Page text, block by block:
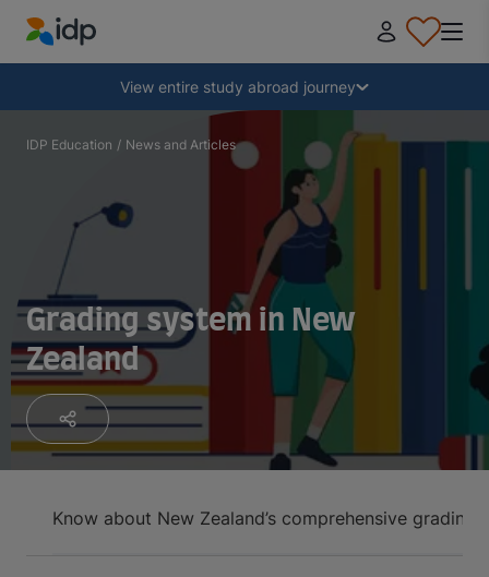
IDP Education
View entire study abroad journey
Why study abroad?
Where and what to study?
How do I apply?
After receiving an offer
Prepare to depart
Collapse
IDP Education / News and Articles
Grading system in New
Zealand
Know about New Zealand’s comprehensive grading